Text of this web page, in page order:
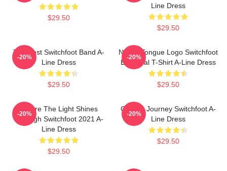
$29.50
Line Dress
$29.50
The Best Switchfoot Band A-
Line Dress
$29.50
-20%
Native Tongue Logo Switchfoot
Essential T-Shirt A-Line Dress
$29.50
-20%
Where The Light Shines
Through Switchfoot 2021 A-
Line Dress
$29.50
-20%
Cosmic Journey Switchfoot A-
Line Dress
$29.50
-20%